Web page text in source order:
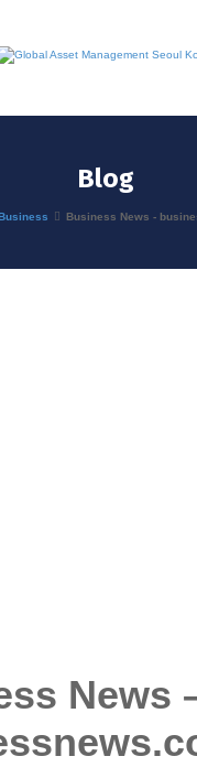
Blog
Business News -
News